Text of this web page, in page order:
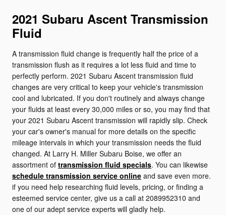
2021 Subaru Ascent Transmission
Fluid
A transmission fluid change is frequently half the price of a
transmission flush as it requires a lot less fluid and time to
perfectly perform. 2021 Subaru Ascent transmission fluid
changes are very critical to keep your vehicle's transmission
cool and lubricated. If you don't routinely and always change
your fluids at least every 30,000 miles or so, you may find that
your 2021 Subaru Ascent transmission will rapidly slip. Check
your car's owner's manual for more details on the specific
mileage intervals in which your transmission needs the fluid
changed. At Larry H. Miller Subaru Boise, we offer an
assortment of transmission fluid specials. You can likewise
schedule transmission service online and save even more.
if you need help researching fluid levels, pricing, or finding a
esteemed service center, give us a call at 2089952310 and
one of our adept service experts will gladly help.